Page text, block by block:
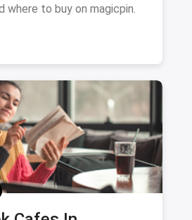
where to buy on magicpin.